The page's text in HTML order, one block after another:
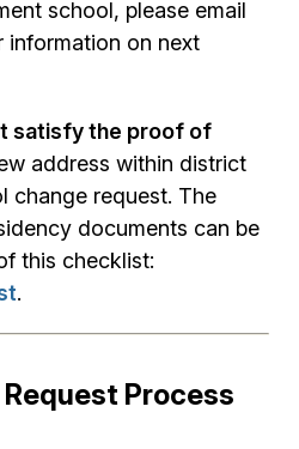
school, please email
information on next
satisfy the proof of
address within district
change request. The
documents can be
this checklist:
.
Process